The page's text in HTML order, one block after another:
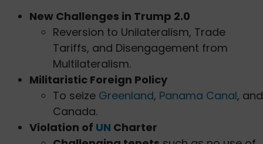
New Challenges in Trump 2.0
Reversion to Unilateralism, Trade
Tariffs, and Disengagement from
Multilateralism.
Militaristic Foreign Policy
To seize Greenland, Panama Canal, and
Canada.
Violation of UN Charter